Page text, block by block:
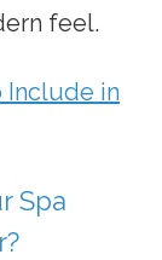
feel.
Include in
Spa